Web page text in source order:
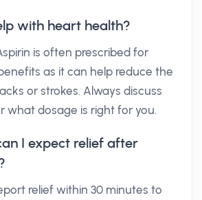
with heart health?
is often prescribed for
as it can help reduce the
or strokes. Always discuss
what dosage is right for you.
I expect relief after
relief within 30 minutes to